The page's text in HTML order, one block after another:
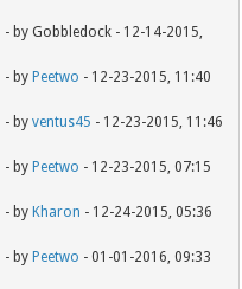
- by Gobbledock - 12-14-2015,
- by Peetwo - 12-23-2015, 11:40
- byventus45 - 12-23-2015, 11:46
- by Peetwo - 12-23-2015, 07:15
- by Kharon - 12-24-2015, 05:36
- by Peetwo - 01-01-2016, 09:33